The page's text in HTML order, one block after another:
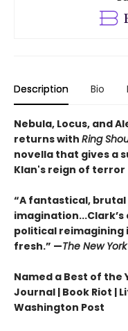
Description Bio
Nebula, Locus, and
returns with Ring
novella that gives a
Klan's reign of terror
“A fantastical,
political reimagining
fresh.” —The New
Named a Best of the
Journal | Book Riot |
Washington Post